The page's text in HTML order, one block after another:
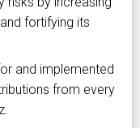
fortifying its
and implemented
from every